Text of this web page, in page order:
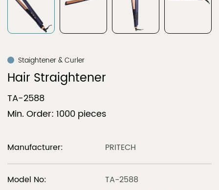
Staightener & Curler
Hair Straightener
TA-2588
Min. Order: 1000 pieces
Manufacturer: PRITECH
Model No:
TA-2588